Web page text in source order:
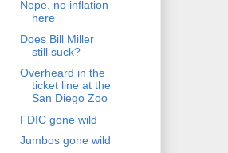
Nope, no inflation
here
Does Bill Miller
still suck?
Overheard in the
ticket line at the
San Diego Zoo
FDIC gone wild
Jumbos gone wild